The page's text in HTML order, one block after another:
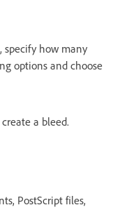
specify how many
options and choose
a bleed.
PostScript files,